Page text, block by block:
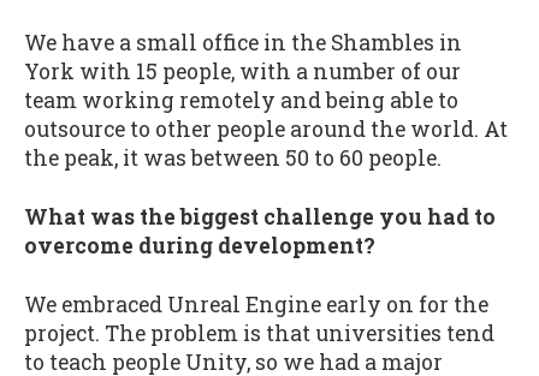
We have a small office in the Shambles in
York with 15 people, with a number of our
team working remotely and being able to
outsource to other people around the world. At
the peak, it was between 50 to 60 people.
What was the biggest challenge you had to
overcome during development?
We embraced Unreal Engine early on for the
project. The problem is that universities tend
to teach people Unity, so we had a major